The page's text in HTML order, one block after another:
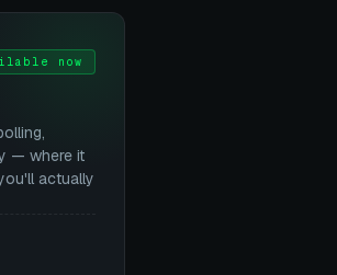
now
— where it
actually